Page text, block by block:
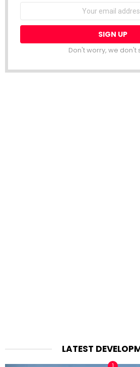
Email
Don't worry, we don't
LATEST